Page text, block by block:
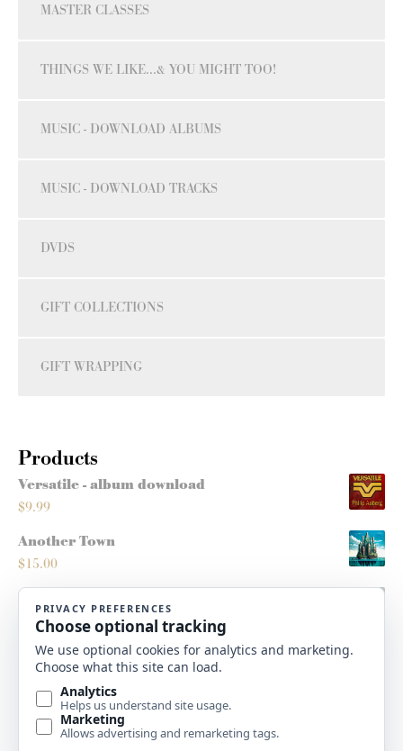
MASTER CLASSES
THINGS WE LIKE...& YOU MIGHT TOO!
MUSIC - DOWNLOAD ALBUMS
MUSIC - DOWNLOAD TRACKS
DVDS
GIFT COLLECTIONS
GIFT WRAPPING
Products
Versatile - album download
$9.99
Another Town
$15.00
5.00
Roots/Routes - score
10.00
High Plains Christmas - album download
9.99